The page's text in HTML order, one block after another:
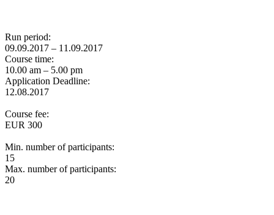
Run period:
09.09.2017 – 11.09.2017
Course time:
10.00 am – 5.00 pm
Application Deadline:
12.08.2017
Course fee:
EUR 300
Min. number of participants:
15
Max. number of participants:
20